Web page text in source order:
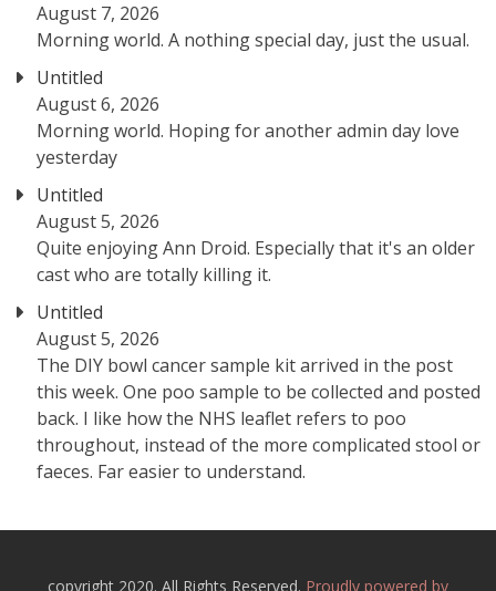
August 7, 2026
Morning world. A nothing special day, just the usual.
Untitled
August 6, 2026
Morning world. Hoping for another admin day love
yesterday
Untitled
August 5, 2026
Quite enjoying Ann Droid. Especially that it's an older
cast who are totally killing it.
Untitled
August 5, 2026
The DIY bowl cancer sample kit arrived in the post
this week. One poo sample to be collected and posted
back. I like how the NHS leaflet refers to poo
throughout, instead of the more complicated stool or
faeces. Far easier to understand.
copyright 2020. All Rights Reserved. Proudly powered by